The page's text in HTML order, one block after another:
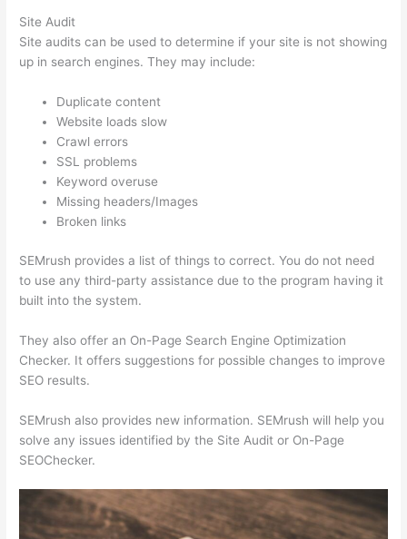
Site Audit
Site audits can be used to determine if your site is not showing
up in search engines. They may include:
Duplicate content
Website loads slow
Crawl errors
SSL problems
Keyword overuse
Missing headers/Images
Broken links
SEMrush provides a list of things to correct. You do not need
to use any third-party assistance due to the program having it
built into the system.
They also offer an On-Page Search Engine Optimization
Checker. It offers suggestions for possible changes to improve
SEO results.
SEMrush also provides new information. SEMrush will help you
solve any issues identified by the Site Audit or On-Page
SEOChecker.